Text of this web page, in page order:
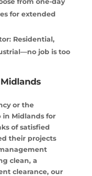
for extended
Residential,
job is too
or the
in Midlands for
of satisfied
their projects
clean, a
clearance, our